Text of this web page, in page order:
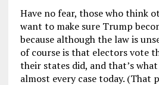
Have no fear, those who think
want to make sure Trump
because although the law is
of course is that electors vote
their states did, and that’s
almost every case today. (That